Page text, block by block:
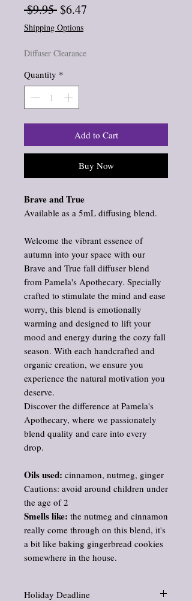
$9.95 Regular
Price
$6.47
Shipping Options
Diffuser Clearance
Quantity *
Add to Cart
Buy Now
Brave and True
Available as a 5mL diffusing blend.
Welcome the vibrant essence of
autumn into your space with our
Brave and True fall diffuser blend
from Pamela's Apothecary. Specially
crafted to stimulate the mind and ease
worry, this blend is emotionally
warming and designed to lift your
mood and energy during the cozy fall
season. With each handcrafted and
organic creation, we ensure you
experience the natural motivation you
deserve.
Discover the difference at Pamela's
Apothecary, where we passionately
blend quality and care into every
drop.
Oils used: cinnamon, nutmeg, ginger
Cautions: avoid around children under
the age of 2
Smells like: the nutmeg and cinnamon
really come through on this blend, it's
a bit like baking gingerbread cookies
somewhere in the house.
Holiday Deadline